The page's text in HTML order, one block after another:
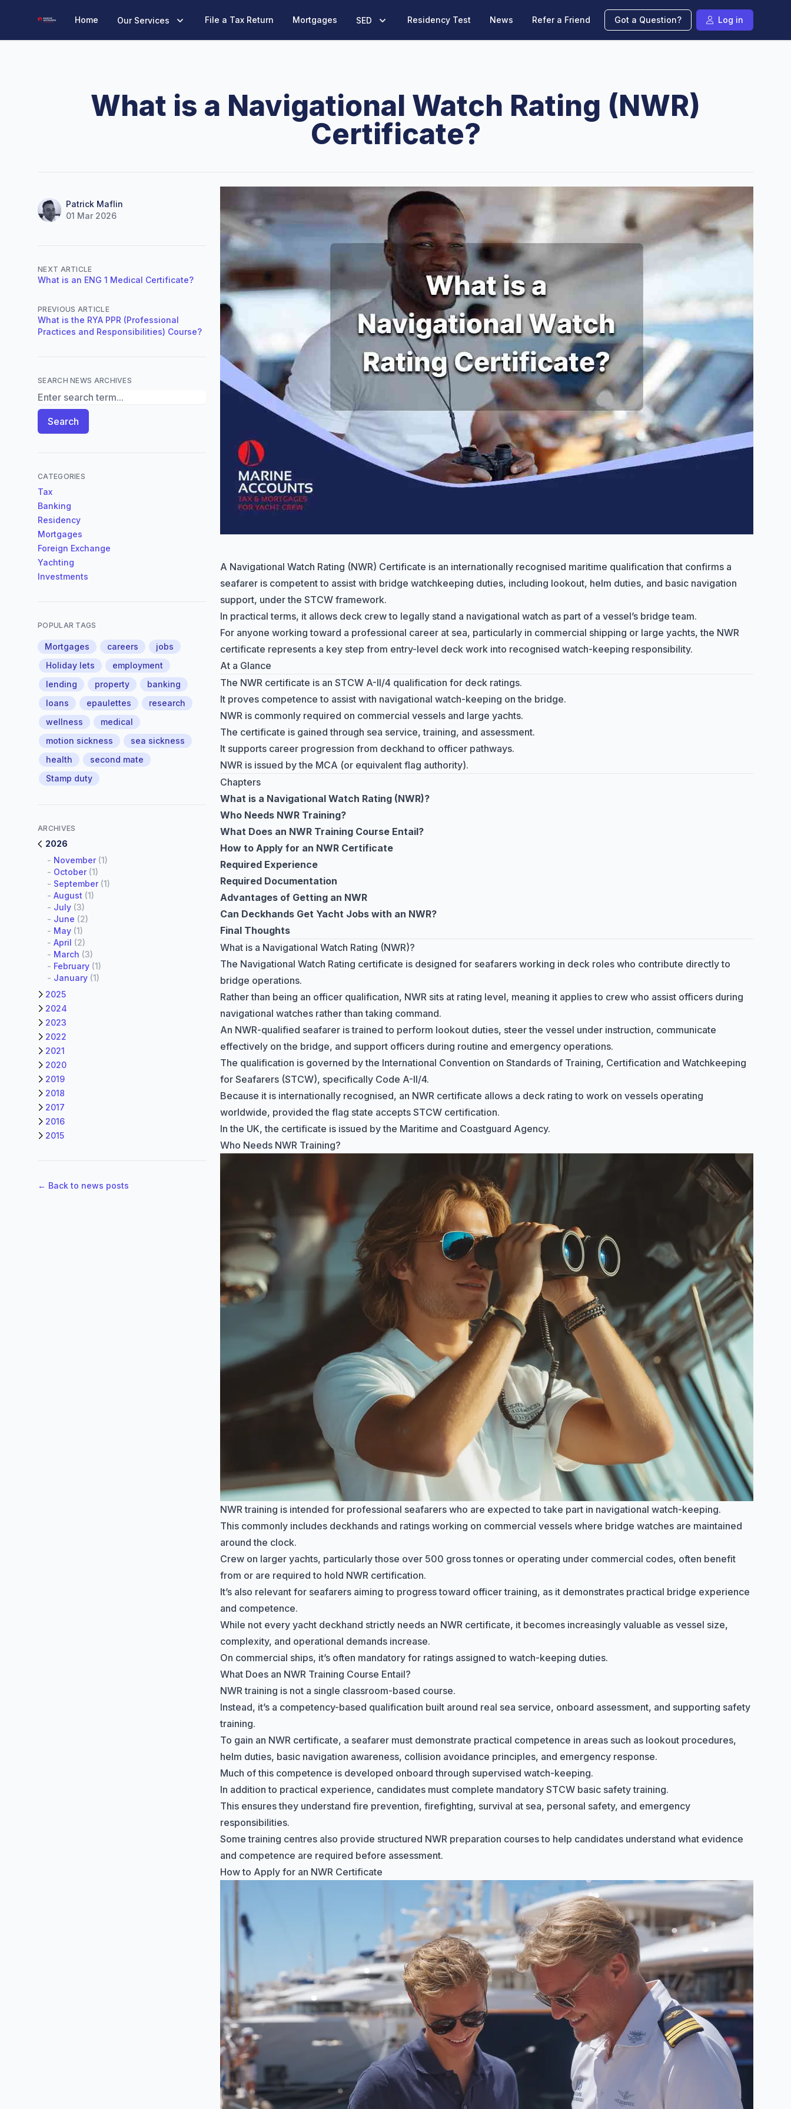
Marine Accounts
Home Our Services File a Tax Return Mortgages SED Residency Test News Refer a Friend Got a Question? Log in
What is a Navigational Watch Rating (NWR)
Certificate?
AuthorsName
Patrick Maflin
01 Mar 2026
A Navigational Watch Rating (NWR) Certificate is an internationally recognised maritime qualification that confirms a
seafarer is competent to assist with bridge watchkeeping duties, including lookout, helm duties, and basic navigation
support, under the STCW framework.
In practical terms, it allows deck crew to legally stand a navigational watch as part of a vessel’s bridge team.
For anyone working toward a professional career at sea, particularly in commercial shipping or large yachts, the NWR
certificate represents a key step from entry-level deck work into recognised watch-keeping responsibility.
At a Glance
The NWR certificate is an STCW A-II/4 qualification for deck ratings.
It proves competence to assist with navigational watch-keeping on the bridge.
NWR is commonly required on commercial vessels and large yachts.
The certificate is gained through sea service, training, and assessment.
It supports career progression from deckhand to officer pathways.
NWR is issued by the MCA (or equivalent flag authority).
Chapters
What is a Navigational Watch Rating (NWR)?
Who Needs NWR Training?
What Does an NWR Training Course Entail?
How to Apply for an NWR Certificate
Required Experience
Required Documentation
Advantages of Getting an NWR
Can Deckhands Get Yacht Jobs with an NWR?
Final Thoughts
What is a Navigational Watch Rating (NWR)?
The Navigational Watch Rating certificate is designed for seafarers working in deck roles who contribute directly to
bridge operations.
Rather than being an officer qualification, NWR sits at rating level, meaning it applies to crew who assist officers during
navigational watches rather than taking command.
An NWR-qualified seafarer is trained to perform lookout duties, steer the vessel under instruction, communicate
effectively on the bridge, and support officers during routine and emergency operations.
The qualification is governed by the International Convention on Standards of Training, Certification and Watchkeeping
for Seafarers (STCW), specifically Code A-II/4.
Because it is internationally recognised, an NWR certificate allows a deck rating to work on vessels operating
worldwide, provided the flag state accepts STCW certification.
In the UK, the certificate is issued by the Maritime and Coastguard Agency.
Who Needs NWR Training?
NWR training is intended for professional seafarers who are expected to take part in navigational watch-keeping.
This commonly includes deckhands and ratings working on commercial vessels where bridge watches are maintained
around the clock.
Crew on larger yachts, particularly those over 500 gross tonnes or operating under commercial codes, often benefit
from or are required to hold NWR certification.
It’s also relevant for seafarers aiming to progress toward officer training, as it demonstrates practical bridge experience
and competence.
While not every yacht deckhand strictly needs an NWR certificate, it becomes increasingly valuable as vessel size,
complexity, and operational demands increase.
On commercial ships, it’s often mandatory for ratings assigned to watch-keeping duties.
What Does an NWR Training Course Entail?
NWR training is not a single classroom-based course.
Instead, it’s a competency-based qualification built around real sea service, onboard assessment, and supporting safety
training.
To gain an NWR certificate, a seafarer must demonstrate practical competence in areas such as lookout procedures,
helm duties, basic navigation awareness, collision avoidance principles, and emergency response.
Much of this competence is developed onboard through supervised watch-keeping.
In addition to practical experience, candidates must complete mandatory STCW basic safety training.
This ensures they understand fire prevention, firefighting, survival at sea, personal safety, and emergency
responsibilities.
Some training centres also provide structured NWR preparation courses to help candidates understand what evidence
and competence are required before assessment.
How to Apply for an NWR Certificate
NEXT ARTICLE
What is an ENG 1 Medical Certificate?
PREVIOUS ARTICLE
What is the RYA PPR (Professional
Practices and Responsibilities) Course?
SEARCH NEWS ARCHIVES
Search News Archives
Search
CATEGORIES
Tax
Banking
Residency
Mortgages
Foreign Exchange
Yachting
Investments
POPULAR TAGS
Mortgages careers
jobs
Holiday lets
employment
lending
property
banking
loans
epaulettes
research
wellness
medical
motion sickness
sea sickness
health
second mate
Stamp duty
ARCHIVES
2026
- November(1)
- October(1)
- September(1)
- August (1)
- July (3)
- June (2)
- May (1)
- April (2)
- March (3)
- February (1)
- January (1)
2025
2024
2023
2022
2021
2020
2019
2018
2017
2016
2015
← Back to news posts